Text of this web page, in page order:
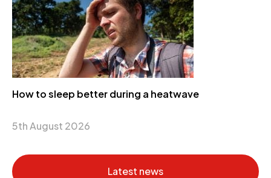
How to sleep better during a heatwave
5th August 2026
Latest news